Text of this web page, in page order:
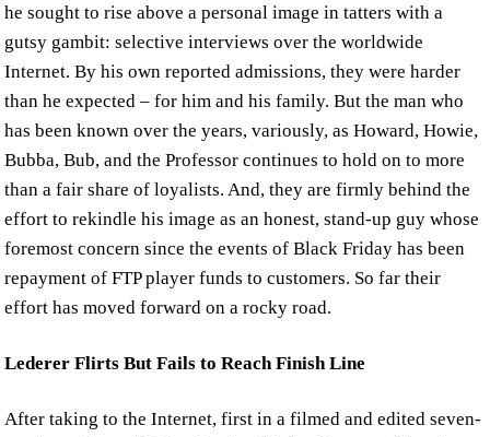
he sought to rise above a personal image in tatters with a
gutsy gambit: selective interviews over the worldwide
Internet. By his own reported admissions, they were harder
than he expected – for him and his family. But the man who
has been known over the years, variously, as Howard, Howie,
Bubba, Bub, and the Professor continues to hold on to more
than a fair share of loyalists. And, they are firmly behind the
effort to rekindle his image as an honest, stand-up guy whose
foremost concern since the events of Black Friday has been
repayment of FTP player funds to customers. So far their
effort has moved forward on a rocky road.
Lederer Flirts But Fails to Reach Finish Line
After taking to the Internet, first in a filmed and edited seven-